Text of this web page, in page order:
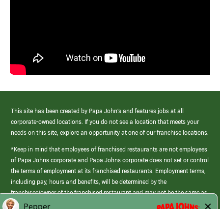
This site has been created by Papa John’s and features jobs at all
corporate-owned locations. If you do not see a location that meets your
needs on this site, explore an opportunity at one of our franchise locations.
*Keep in mind that employees of franchised restaurants are not employees
of Papa Johns corporate and Papa Johns corporate does not set or control
the terms of employment at its franchised restaurants. Employment terms,
including pay, hours and benefits, will be determined by the
franchisee/owner of the franchised restaurant and may not be the same as
those offered by Papa Johns corporate.